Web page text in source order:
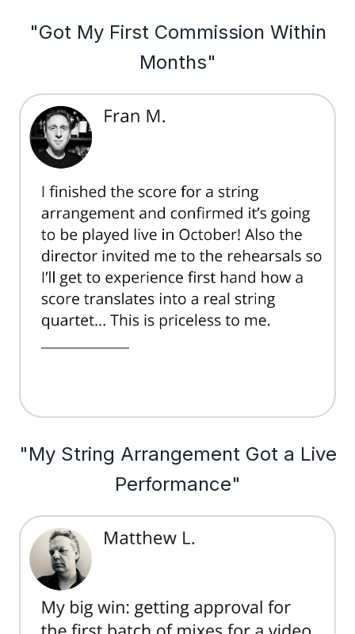
"Got My First Commission Within
Months"
"My String Arrangement Got a Live
Performance"